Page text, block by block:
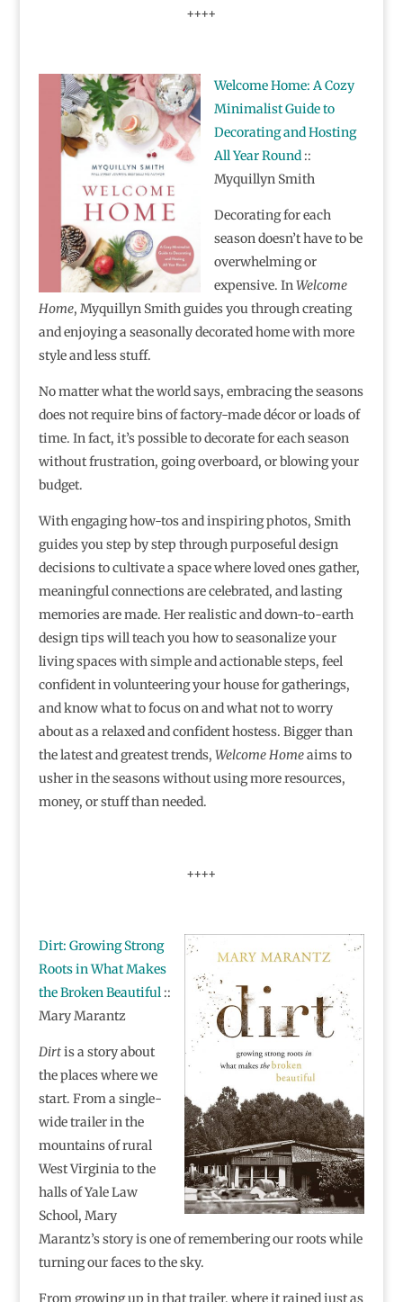
++++
Welcome Home: A Cozy
Minimalist Guide to
Decorating and Hosting
All Year Round::
Myquillyn Smith
Decorating for each
season doesn’t have to be
overwhelming or
expensive. InWelcome
Home, Myquillyn Smith guides you through creating
and enjoying a seasonally decorated home with more
style and less stuff.
No matter what the world says, embracing the seasons
does not require bins of factory-made décor or loads of
time. In fact, it’s possible to decorate for each season
without frustration, going overboard, or blowing your
budget.
With engaging how-tos and inspiring photos, Smith
guides you step by step through purposeful design
decisions to cultivate a space where loved ones gather,
meaningful connections are celebrated, and lasting
memories are made. Her realistic and down-to-earth
design tips will teach you how to seasonalize your
living spaces with simple and actionable steps, feel
confident in volunteering your house for gatherings,
and know what to focus on and what not to worry
about as a relaxed and confident hostess. Bigger than
the latest and greatest trends, Welcome Homeaims to
usher in the seasons without using more resources,
money, or stuff than needed.
++++
Dirt: Growing Strong
Roots in What Makes
the Broken Beautiful::
Mary Marantz
Dirtis a story about
the places where we
start. From a single-
wide trailer in the
mountains of rural
West Virginia to the
halls of Yale Law
School, Mary
Marantz’s story is one of remembering our roots while
turning our faces to the sky.
From growing up in that trailer, where it rained just as